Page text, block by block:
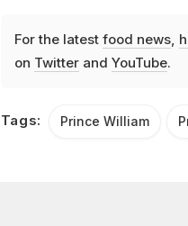
For the latest food news,
on Twitterand YouTube.
Tags: Prince William